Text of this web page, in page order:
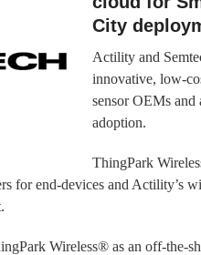
City
Actility and
innovative, low-
sensor OEMs
adoption.
ThingPark
for end-devices and Actility’s
Wireless® as an off-the-